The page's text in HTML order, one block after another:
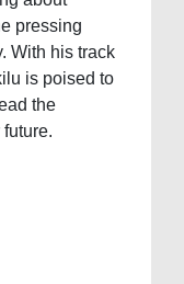
pressing
With his track
is poised to
the